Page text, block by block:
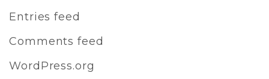
Entries feed
Comments feed
WordPress.org